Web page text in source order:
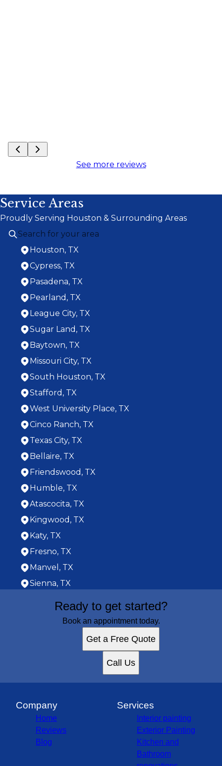
See more reviews
Service Areas
Proudly Serving Houston & Surrounding Areas
Houston, TX
Cypress, TX
Pasadena, TX
Pearland, TX
League City, TX
Sugar Land, TX
Baytown, TX
Missouri City, TX
South Houston, TX
Stafford, TX
West University Place, TX
Cinco Ranch, TX
Texas City, TX
Bellaire, TX
Friendswood, TX
Humble, TX
Atascocita, TX
Kingwood, TX
Katy, TX
Fresno, TX
Manvel, TX
Sienna, TX
Houston, TX
Cypress, TX
South Houston, TX
Stafford, TX
West University Place, TX
Cinco Ranch, TX
Ready to get started?
Book an appointment today.
Get a Free Quote
Call Us
Company
Home
Reviews
Blog
Services
Interior painting
Exterior Painting
Kitchen and
Bathroom